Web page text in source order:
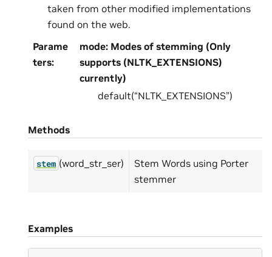
taken from other modified implementations
found on the web.
Parame
ters:
mode: Modes of stemming (Only
supports (NLTK_EXTENSIONS)
currently)
default(“NLTK_EXTENSIONS”)
Methods
stem (word_str_ser)
Stem Words using Porter
stemmer
Examples